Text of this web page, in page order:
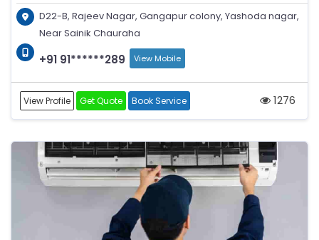
D22-B, Rajeev Nagar, Gangapur colony, Yashoda nagar,
Near Sainik Chauraha
+91 91******289 View Mobile
View Profile Get Quote Book Service 1276